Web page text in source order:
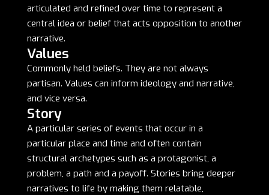
articulated and refined over time to represent a
central idea or belief that acts opposition to another
narrative.
Values
Commonly held beliefs. They are not always
partisan. Values can inform ideology and narrative,
and vice versa.
Story
A particular series of events that occur in a
particular place and time and often contain
structural archetypes such as a protagonist, a
problem, a path and a payoff. Stories bring deeper
narratives to life by making them relatable,